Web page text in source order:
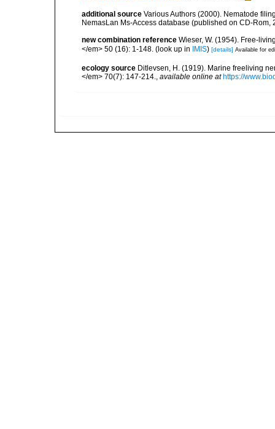
additional source Various Authors (2000). Nematode
NemasLan Ms-Access database (published on CD-Rom,
new combination reference Wieser, W. (1954). Free-
</em> 50 (16): 1-148. (look up in IMIS) [details] Available for
ecology source Ditlevsen, H. (1919). Marine freeliving
</em> 70(7): 147-214., available online at https://